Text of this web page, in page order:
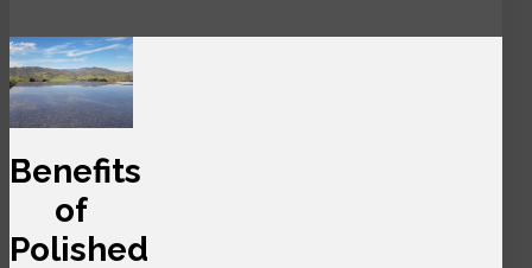
Benefits
of
Polished